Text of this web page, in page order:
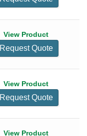
View Product
Request Quote
View Product
Request Quote
View Product